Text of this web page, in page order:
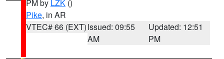
PM by LZK ()
Pike, in AR
VTEC# 66 (EXT)Issued: 09:55
AM
Updated: 12:51
PM